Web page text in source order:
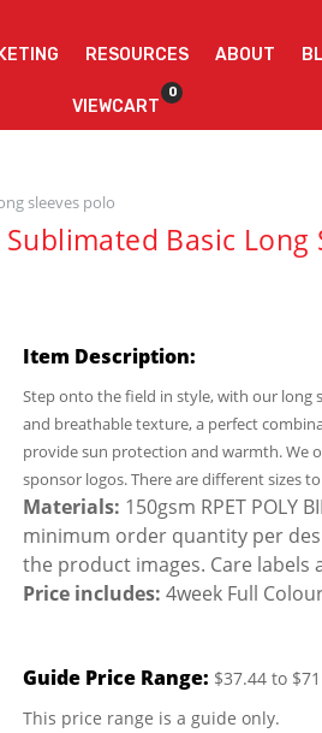
RESOURCES ABOUT
VIEWCART
0
sleeves polo
Basic
Item Description:
Step onto the field in style, with our long
and breathable texture, a perfect
provide sun protection and warmth. We
sponsor logos. There are different sizes
Materials: 150gsm RPET POLY
minimum order quantity per
the product images. Care labels
Price includes: 4week Full
Guide Price Range: $37.44 to
This price range is a guide only.